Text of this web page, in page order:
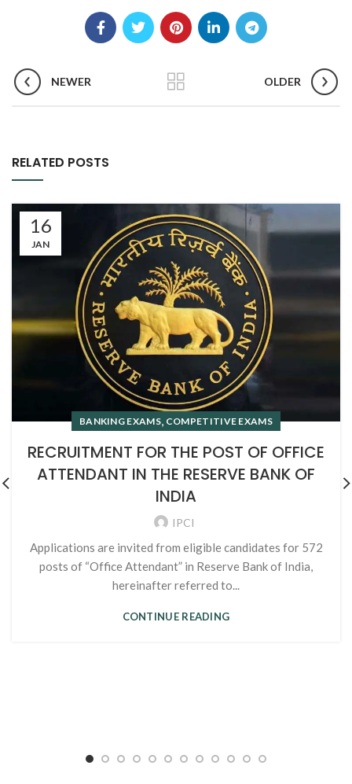
NEWER OLDER
RELATED POSTS
16
JAN
BANKING EXAMS, COMPETITIVE EXAMS
RECRUITMENT FOR THE POST OF OFFICE
ATTENDANT IN THE RESERVE BANK OF
INDIA
IPCI
Applications are invited from eligible candidates for 572
posts of “Office Attendant” in Reserve Bank of India,
hereinafter referred to...
CONTINUE READING